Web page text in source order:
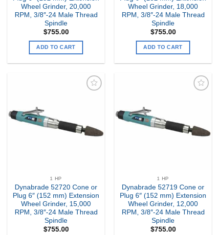
Wheel Grinder, 20,000
RPM, 3/8″-24 Male Thread
Spindle
$755.00
ADD TO CART
Wheel Grinder, 18,000
RPM, 3/8″-24 Male Thread
Spindle
$755.00
ADD TO CART
1 HP
Dynabrade 52720 Cone or
Plug 6″ (152 mm) Extension
Wheel Grinder, 15,000
RPM, 3/8″-24 Male Thread
Spindle
$755.00
1 HP
Dynabrade 52719 Cone or
Plug 6″ (152 mm) Extension
Wheel Grinder, 12,000
RPM, 3/8″-24 Male Thread
Spindle
$755.00